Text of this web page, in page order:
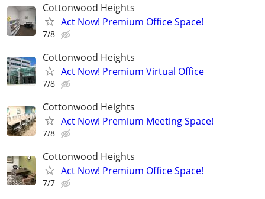
Cottonwood Heights
Act Now! Premium Office Space!
7/8
Cottonwood Heights
Act Now! Premium Virtual Office
7/8
Cottonwood Heights
Act Now! Premium Meeting Space!
7/8
Cottonwood Heights
Act Now! Premium Office Space!
7/7